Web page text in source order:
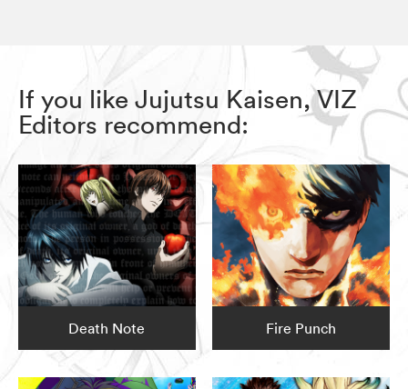
If you like Jujutsu Kaisen, VIZ
Editors recommend:
Death Note Fire Punch